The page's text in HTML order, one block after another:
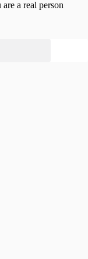
a real person